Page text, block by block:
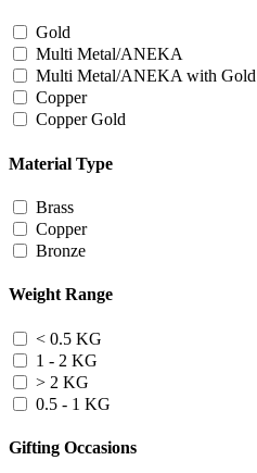
Gold
Multi Metal/ANEKA
Multi Metal/ANEKA with Gold
Copper
Copper Gold
Material Type
Brass
Copper
Bronze
Weight Range
< 0.5 KG
1 - 2 KG
> 2 KG
0.5 - 1 KG
Gifting Occasions